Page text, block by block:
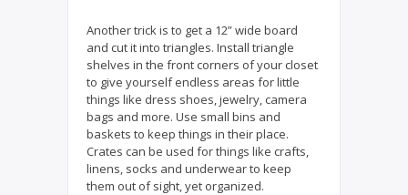
Another trick is to get a 12” wide board
and cut it into triangles. Install triangle
shelves in the front corners of your closet
to give yourself endless areas for little
things like dress shoes, jewelry, camera
bags and more. Use small bins and
baskets to keep things in their place.
Crates can be used for things like crafts,
linens, socks and underwear to keep
them out of sight, yet organized.